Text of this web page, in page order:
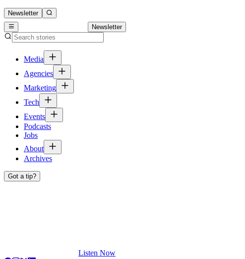
Newsletter
Newsletter
Media
Agencies
Marketing
Tech
Events
Podcasts
Jobs
About
Archives
Got a tip?
Listen Now